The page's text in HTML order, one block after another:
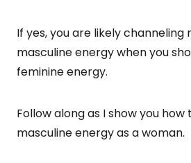
If yes, you are likely channeling
masculine energy when you
feminine energy.
Follow along as I show you
masculine energy as a woman.